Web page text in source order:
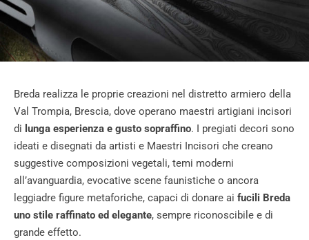
Breda realizza le proprie creazioni nel distretto armiero della
Val Trompia, Brescia, dove operano maestri artigiani incisori
di lunga esperienza e gusto sopraffino. I pregiati decori sono
ideati e disegnati da artisti e Maestri Incisori che creano
suggestive composizioni vegetali, temi moderni
all’avanguardia, evocative scene faunistiche o ancora
leggiadre figure metaforiche, capaci di donare ai fucili Breda
uno stile raffinato ed elegante, sempre riconoscibile e di
grande effetto.